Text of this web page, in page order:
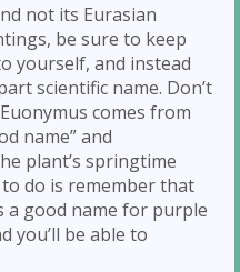
not its Eurasian
be sure to keep
yourself, and instead
scientific name. Don’t
comes from
name” and
plant’s springtime
do is remember that
a good name for purple
you’ll be able to